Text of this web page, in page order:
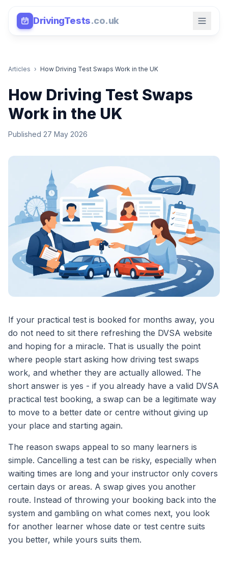
DrivingTests.co.uk
Articles › How Driving Test Swaps Work in the UK
How Driving Test Swaps
Work in the UK
Published 27 May 2026
If your practical test is booked for months away, you
do not need to sit there refreshing the DVSA website
and hoping for a miracle. That is usually the point
where people start asking how driving test swaps
work, and whether they are actually allowed. The
short answer is yes - if you already have a valid DVSA
practical test booking, a swap can be a legitimate way
to move to a better date or centre without giving up
your place and starting again.
The reason swaps appeal to so many learners is
simple. Cancelling a test can be risky, especially when
waiting times are long and your instructor only covers
certain days or areas. A swap gives you another
route. Instead of throwing your booking back into the
system and gambling on what comes next, you look
for another learner whose date or test centre suits
you better, while yours suits them.